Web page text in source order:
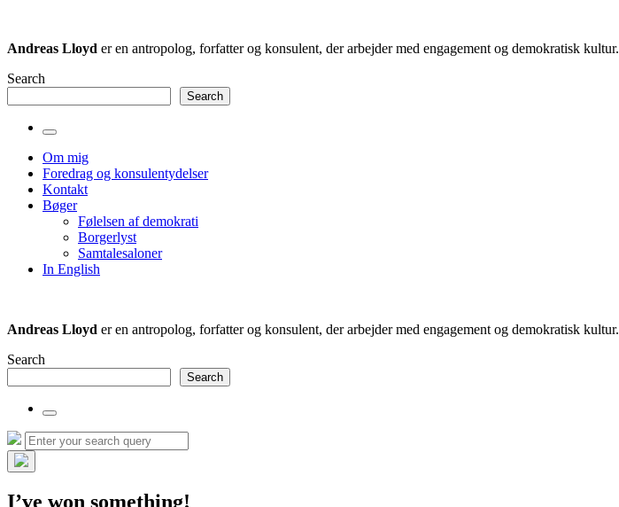
Andreas Lloyd er en antropolog, forfatter og konsulent, der arbejder med engagement og demokratisk kultur.
Search
Search
Toggle
the
search
field
Om mig
Foredrag og konsulentydelser
Kontakt
Bøger
Følelsen af demokrati
Borgerlyst
Samtalesaloner
In English
Andreas Lloyd er en antropolog, forfatter og konsulent, der arbejder med engagement og demokratisk kultur.
Search
Search
Toggle
the
search
Search
for:
Search
Hide
search
I’ve won something!